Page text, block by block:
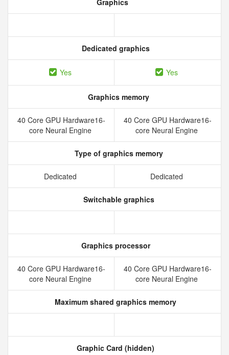
Graphics
Dedicated graphics
Yes Yes
Graphics memory
40 Core GPU Hardware16-
core Neural Engine
40 Core GPU Hardware16-
core Neural Engine
Type of graphics memory
Dedicated Dedicated
Switchable graphics
Graphics processor
40 Core GPU Hardware16-
core Neural Engine
40 Core GPU Hardware16-
core Neural Engine
Maximum shared graphics memory
Graphic Card (hidden)